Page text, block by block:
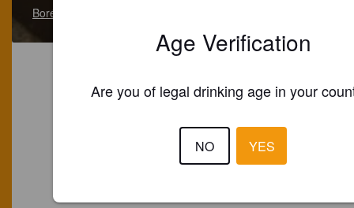
Boréale - Brasseurs du Nord (Canada)
Age Verification
Are you of legal drinking age in your
NO YES